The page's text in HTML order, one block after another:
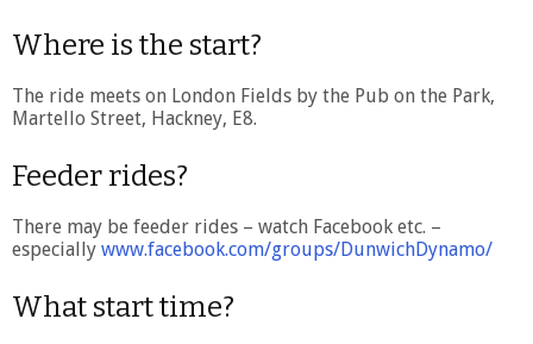
Where is the start?
The ride meets on London Fields by the Pub on the Park,
Martello Street, Hackney, E8.
Feeder rides?
There may be feeder rides – watch Facebook etc. –
especially www.facebook.com/groups/DunwichDynamo/
What start time?